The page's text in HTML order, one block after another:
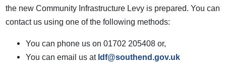
the new Community Infrastructure Levy is prepared. You can
contact us using one of the following methods:
You can phone us on 01702 205408 or,
You can email us at ldf@southend.gov.uk